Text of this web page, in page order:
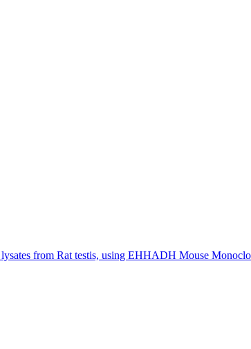
from Rat testis, using EHHADH Mouse